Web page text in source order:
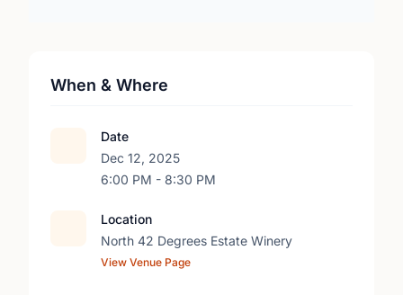
When & Where
Date
Dec 12, 2025
6:00 PM - 8:30 PM
Location
North 42 Degrees Estate Winery
View Venue Page